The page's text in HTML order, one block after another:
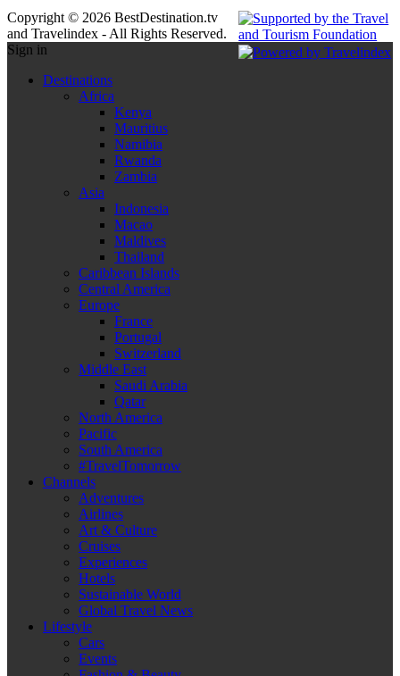
Copyright © 2026 BestDestination.tv
and Travelindex - All Rights Reserved.
Sign in
Destinations
Africa
Kenya
Mauritius
Namibia
Rwanda
Zambia
Asia
Indonesia
Macao
Maldives
Thailand
Caribbean Islands
Central America
Europe
France
Portugal
Switzerland
Middle East
Saudi Arabia
Qatar
North America
Pacific
South America
#TravelTomorrow
Channels
Adventures
Airlines
Art & Culture
Cruises
Experiences
Hotels
Sustainable World
Global Travel News
Lifestyle
Cars
Events